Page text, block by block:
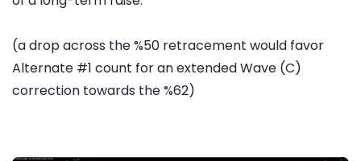
(a drop across the %50 retracement would favor
Alternate #1 count for an extended Wave (C)
correction towards the %62)